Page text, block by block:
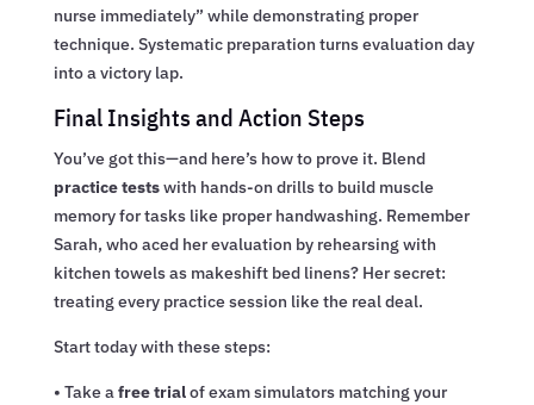
nurse immediately” while demonstrating proper
technique. Systematic preparation turns evaluation day
into a victory lap.
Final Insights and Action Steps
You’ve got this—and here’s how to prove it. Blend
practice testswith hands-on drills to build muscle
memory for tasks like proper handwashing. Remember
Sarah, who aced her evaluation by rehearsing with
kitchen towels as makeshift bed linens? Her secret:
treating every practice session like the real deal.
Start today with these steps:
• Take afree trialof exam simulators matching your